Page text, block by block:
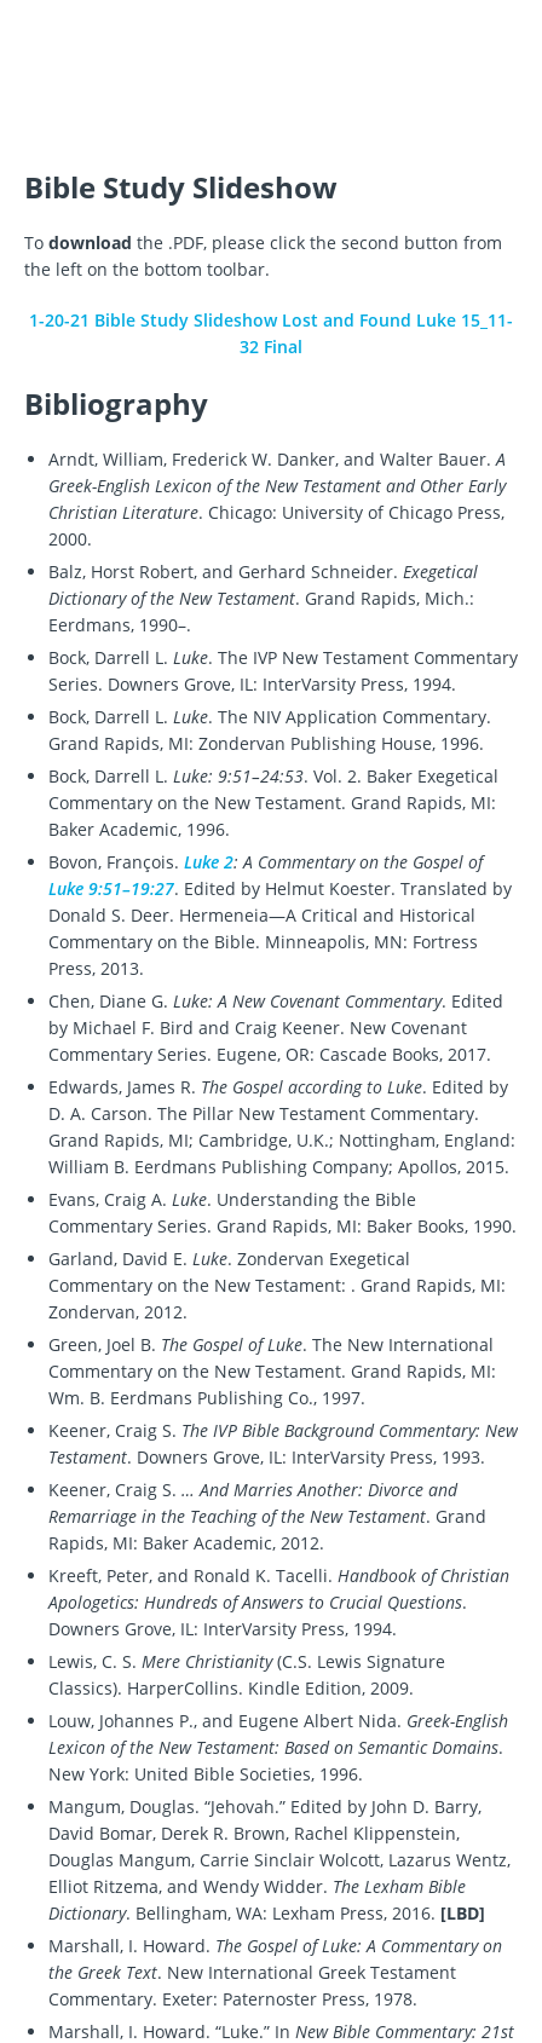
Bible Study Slideshow
To download the .PDF, please click the second button from
the left on the bottom toolbar.
1-20-21 Bible Study Slideshow Lost and Found Luke 15_11-
32 Final
Bibliography
Arndt, William, Frederick W. Danker, and Walter Bauer.A
Greek-English Lexicon of the New Testament and Other Early
Christian Literature. Chicago: University of Chicago Press,
2000.
Balz, Horst Robert, and Gerhard Schneider. Exegetical
Dictionary of the New Testament. Grand Rapids, Mich.:
Eerdmans, 1990–.
Bock, Darrell L. Luke. The IVP New Testament Commentary
Series. Downers Grove, IL: InterVarsity Press, 1994.
Bock, Darrell L. Luke. The NIV Application Commentary.
Grand Rapids, MI: Zondervan Publishing House, 1996.
Bock, Darrell L. Luke: 9:51–24:53. Vol. 2. Baker Exegetical
Commentary on the New Testament. Grand Rapids, MI:
Baker Academic, 1996.
Bovon, François. Luke 2: A Commentary on the Gospel of
Luke 9:51–19:27. Edited by Helmut Koester. Translated by
Donald S. Deer. Hermeneia—A Critical and Historical
Commentary on the Bible. Minneapolis, MN: Fortress
Press, 2013.
Chen, Diane G. Luke: A New Covenant Commentary. Edited
by Michael F. Bird and Craig Keener. New Covenant
Commentary Series. Eugene, OR: Cascade Books, 2017.
Edwards, James R. The Gospel according to Luke. Edited by
D. A. Carson. The Pillar New Testament Commentary.
Grand Rapids, MI; Cambridge, U.K.; Nottingham, England:
William B. Eerdmans Publishing Company; Apollos, 2015.
Evans, Craig A. Luke. Understanding the Bible
Commentary Series. Grand Rapids, MI: Baker Books, 1990.
Garland, David E. Luke. Zondervan Exegetical
Commentary on the New Testament: . Grand Rapids, MI:
Zondervan, 2012.
Green, Joel B. The Gospel of Luke. The New International
Commentary on the New Testament. Grand Rapids, MI:
Wm. B. Eerdmans Publishing Co., 1997.
Keener, Craig S. The IVP Bible Background Commentary: New
Testament. Downers Grove, IL: InterVarsity Press, 1993.
Keener, Craig S. … And Marries Another: Divorce and
Remarriage in the Teaching of the New Testament. Grand
Rapids, MI: Baker Academic, 2012.
Kreeft, Peter, and Ronald K. Tacelli. Handbook of Christian
Apologetics: Hundreds of Answers to Crucial Questions.
Downers Grove, IL: InterVarsity Press, 1994.
Lewis, C. S. Mere Christianity(C.S. Lewis Signature
Classics). HarperCollins. Kindle Edition, 2009.
Louw, Johannes P., and Eugene Albert Nida. Greek-English
Lexicon of the New Testament: Based on Semantic Domains.
New York: United Bible Societies, 1996.
Mangum, Douglas. “Jehovah.” Edited by John D. Barry,
David Bomar, Derek R. Brown, Rachel Klippenstein,
Douglas Mangum, Carrie Sinclair Wolcott, Lazarus Wentz,
Elliot Ritzema, and Wendy Widder. The Lexham Bible
Dictionary. Bellingham, WA: Lexham Press, 2016. [LBD]
Marshall, I. Howard. The Gospel of Luke: A Commentary on
the Greek Text. New International Greek Testament
Commentary. Exeter: Paternoster Press, 1978.
Marshall, I. Howard. “Luke.” In New Bible Commentary: 21st